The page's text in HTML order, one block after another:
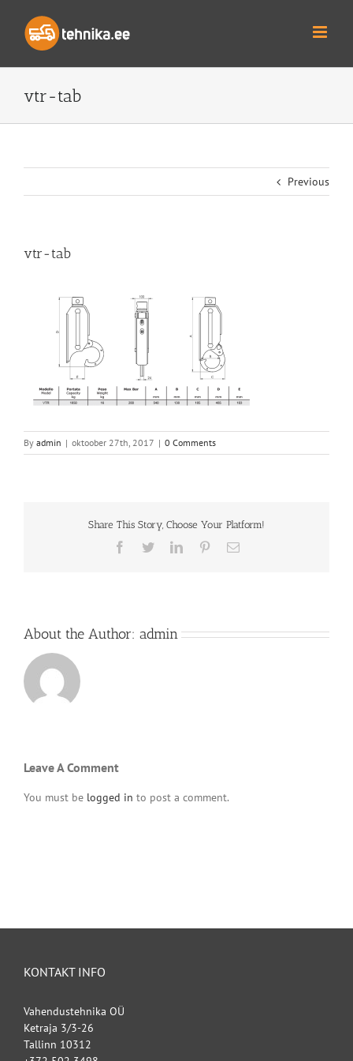
content
vtr-tab
Previous
vtr-tab
By admin | oktoober 27th, 2017 | 0 Comments
Share This Story, Choose Your Platform!
Facebook
TwitterLinkedInPinterestEmail
About the Author: admin
Leave A Comment
You must be logged in to post a comment.
KONTAKT INFO
Vahendustehnika OÜ
Ketraja 3/3-26
Tallinn 10312